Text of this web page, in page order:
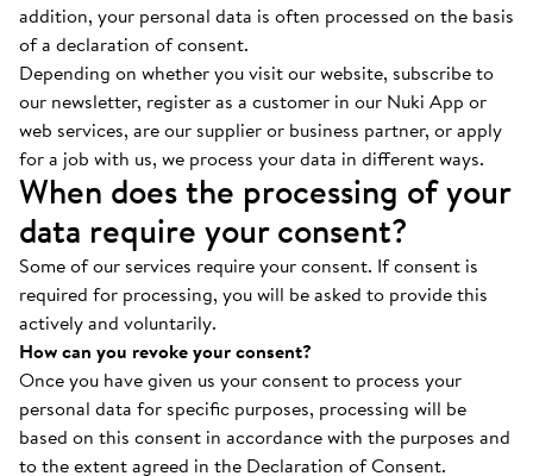
addition, your personal data is often processed on the basis
of a declaration of consent.
Depending on whether you visit our website, subscribe to
our newsletter, register as a customer in our Nuki App or
web services, are our supplier or business partner, or apply
for a job with us, we process your data in different ways.
When does the processing of your
data require your consent?
Some of our services require your consent. If consent is
required for processing, you will be asked to provide this
actively and voluntarily.
How can you revoke your consent?
Once you have given us your consent to process your
personal data for specific purposes, processing will be
based on this consent in accordance with the purposes and
to the extent agreed in the Declaration of Consent.